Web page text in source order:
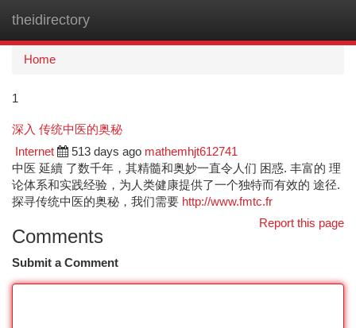
theidirectory
Home
1
深入 传统中医的奥秘
Internet 513 days ago mathemhjt612741
中医 延續 了数千年，其精髓和奥妙一直令人们 困惑. 丰富的 理
论体系和实践经验，为人类健康提供了一个独特而有效的 途径.
探寻传统中医的奥秘，我们需要 http://www.fmtc.fr
Report this page
Comments
Submit a Comment